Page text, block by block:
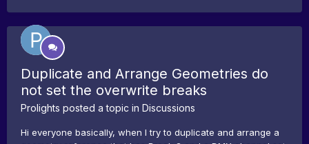
Duplicate and Arrange Geometries do
not set the overwrite breaks
Prolights posted a topic in Discussions
Hi everyone basically, when I try to duplicate and arrange a